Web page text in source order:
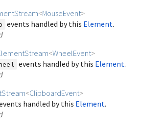
<MouseEvent>
events handled by this Element.
<WheelEvent>
events handled by this Element.
<ClipboardEvent>
handled by this Element.